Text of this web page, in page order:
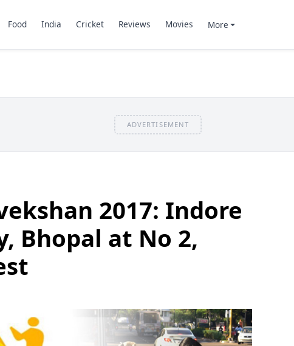
Food India Cricket Reviews Movies More
ADVERTISEMENT
2017: Indore
Bhopal at No 2,